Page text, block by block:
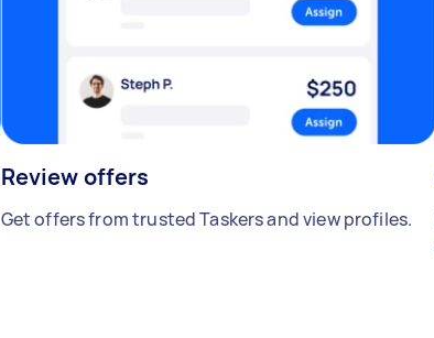
Review offers
Get offers from trusted Taskers and view profiles.